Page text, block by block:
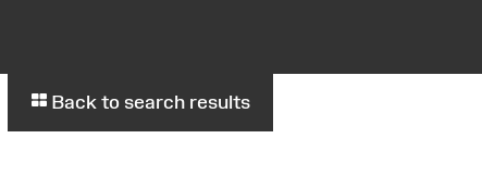
Back to search results